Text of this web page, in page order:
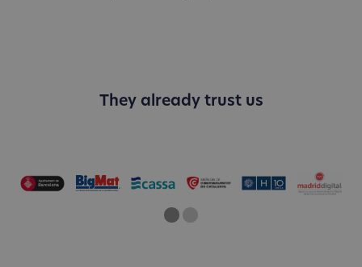
They already trust us
One
Current Slide
Two